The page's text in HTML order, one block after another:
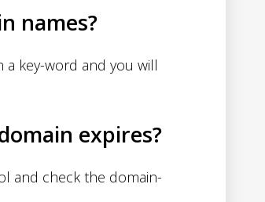
names?
a key-word and you will
expires?
and check the domain-